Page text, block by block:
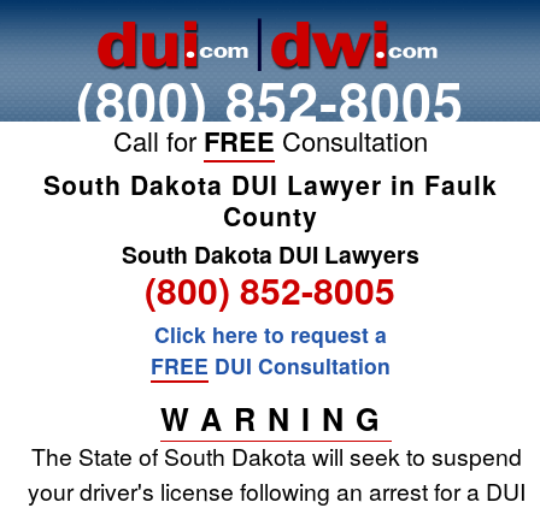
(800) 852-8005
Call for FREE Consultation
South Dakota DUI Lawyer in Faulk
County
South Dakota DUI Lawyers
(800) 852-8005
Click here to request a
FREE DUI Consultation
WARNING
The State of South Dakota will seek to suspend
your driver's license following an arrest for a DUI